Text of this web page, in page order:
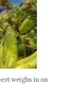
weighs in on